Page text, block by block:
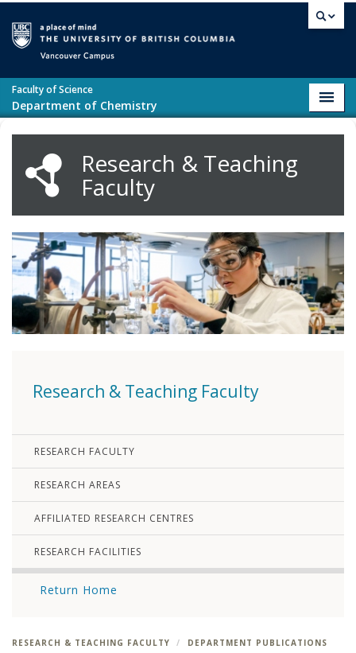
Faculty of Science
Department of Chemistry
Research & Teaching
Faculty
Research & Teaching Faculty
RESEARCH FACULTY
RESEARCH AREAS
AFFILIATED RESEARCH CENTRES
RESEARCH FACILITIES
Return Home
RESEARCH & TEACHING FACULTY
DEPARTMENT PUBLICATIONS